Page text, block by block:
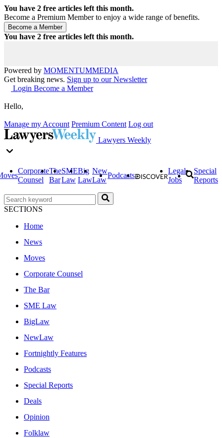
You have 2 free articles left this month.
Become a Premium Member to enjoy a wide range of benefits.
You have 2 free articles left this month.
Powered by MOMENTUMMEDIA
Get breaking news. Sign up to our Newsletter
Login Become a Member
Hello,
Manage my Account Premium Content Log out
Lawyers Weekly
Corporate
Counsel
The
Bar
SME
Law
Big
Law
New
Law
Podcasts
Legal
Jobs
Special
Reports
SECTIONS
Home
News
Moves
Corporate Counsel
The Bar
SME Law
BigLaw
NewLaw
Fortnightly Features
Podcasts
Special Reports
Deals
Opinion
Folklaw